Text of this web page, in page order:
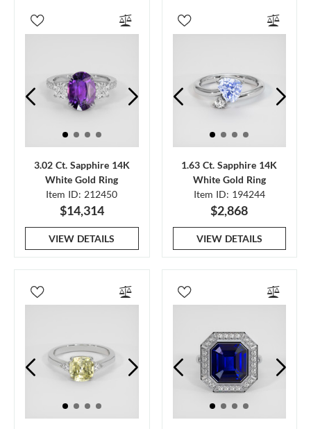
3.02 Ct. Sapphire 14K
White Gold Ring
Item ID: 212450
$14,314
VIEW DETAILS
1.63 Ct. Sapphire 14K
White Gold Ring
Item ID: 194244
$2,868
VIEW DETAILS